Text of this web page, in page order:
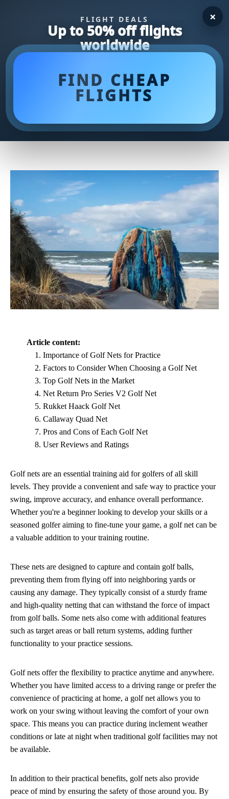
FLIGHT DEALS
Up to 50% off flights
worldwide
FIND CHEAP
FLIGHTS
×
Top Golf Net Reviews: Find the
Perfect Training Aid for Your
Game
Article content:
Importance of Golf Nets for Practice
Factors to Consider When Choosing a Golf Net
Top Golf Nets in the Market
Net Return Pro Series V2 Golf Net
Rukket Haack Golf Net
Callaway Quad Net
Pros and Cons of Each Golf Net
User Reviews and Ratings
Golf nets are an essential training aid for golfers of all skill
levels. They provide a convenient and safe way to practice your
swing, improve accuracy, and enhance overall performance.
Whether you're a beginner looking to develop your skills or a
seasoned golfer aiming to fine-tune your game, a golf net can be
a valuable addition to your training routine.
These nets are designed to capture and contain golf balls,
preventing them from flying off into neighboring yards or
causing any damage. They typically consist of a sturdy frame
and high-quality netting that can withstand the force of impact
from golf balls. Some nets also come with additional features
such as target areas or ball return systems, adding further
functionality to your practice sessions.
Golf nets offer the flexibility to practice anytime and anywhere.
Whether you have limited access to a driving range or prefer the
convenience of practicing at home, a golf net allows you to
work on your swing without leaving the comfort of your own
space. This means you can practice during inclement weather
conditions or late at night when traditional golf facilities may not
be available.
In addition to their practical benefits, golf nets also provide
peace of mind by ensuring the safety of those around you. By